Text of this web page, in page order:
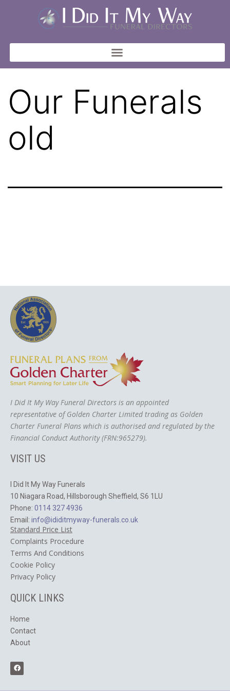
Our Funerals
old
I Did It My Way Funeral Directors is an appointed
representative of Golden Charter Limited trading as Golden
Charter Funeral Plans which is authorised and regulated by the
Financial Conduct Authority (FRN:965279).
VISIT US
I Did It My Way Funerals
10 Niagara Road, Hillsborough Sheffield, S6 1LU
Phone: 0114 327 4936
Email: info@ididitmyway-funerals.co.uk
Standard Price List
Complaints Procedure
Terms And Conditions
Cookie Policy
​Privacy Policy
QUICK LINKS
Home
Contact
About